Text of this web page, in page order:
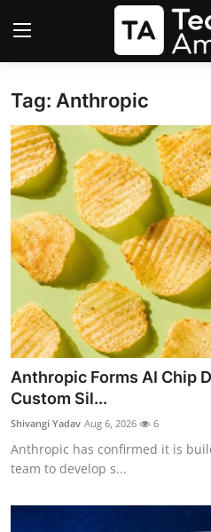
Login
Startups
Apple
AI
Apps
Contact
Space
Media & Entertainment
Tag: Anthropic
Anthropic Forms AI Chip
Custom Sil...
Shivangi Yadav Aug 6, 2026 6
Anthropic has confirmed it is
team to develop s...